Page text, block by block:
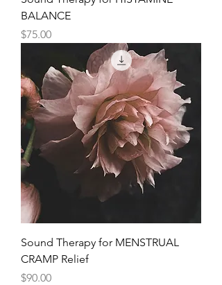
BALANCE
Price
$75.00
Sound Therapy for MENSTRUAL
CRAMP Relief
Price
$90.00